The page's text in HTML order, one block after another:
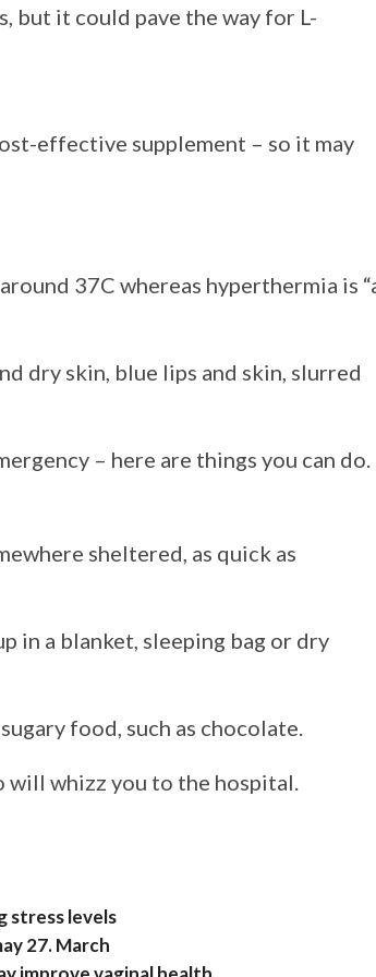
but it could pave the way for L-
effective supplement – so it may
37C whereas hyperthermia is
dry skin, blue lips and skin, slurred
– here are things you can do.
sheltered, as quick as
in a blanket, sleeping bag or dry
food, such as chocolate.
will whizz you to the hospital.
stress levels
27. March